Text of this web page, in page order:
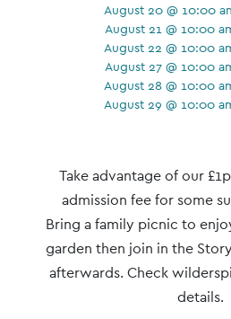
August 20 @ 10:00
August 21 @ 10:00
August 22 @ 10:00
August 27 @ 10:00
August 28 @ 10:00
August 29 @ 10:00
Navigation
Take advantage of our
admission fee for some
Bring a family picnic to
garden then join in the
afterwards. Check
details.